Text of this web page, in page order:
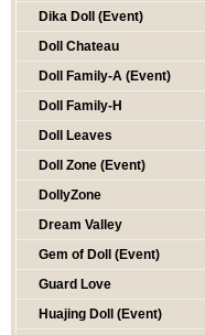
Dika Doll (Event)
Doll Chateau
Doll Family-A (Event)
Doll Family-H
Doll Leaves
Doll Zone (Event)
DollyZone
Dream Valley
Gem of Doll (Event)
Guard Love
Huajing Doll (Event)